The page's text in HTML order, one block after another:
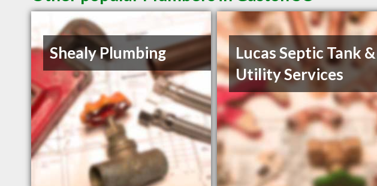
Shealy Plumbing
Lucas Septic Tank &
Utility Services